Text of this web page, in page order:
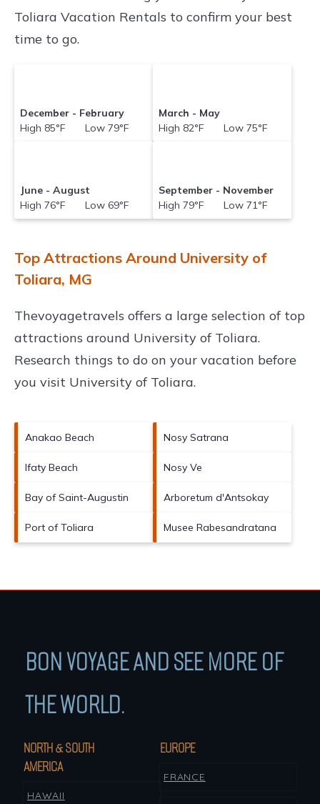
Toliara Vacation Rentals to confirm your best
time to go.
December - February
High 85°F Low 79°F
March - May
High 82°F Low 75°F
June - August
High 76°F Low 69°F
September - November
High 79°F Low 71°F
Top Attractions Around University of
Toliara, MG
Thevoyagetravels offers a large selection of top
attractions around University of Toliara.
Research things to do on your vacation before
you visit University of Toliara.
Anakao Beach Nosy Satrana
Ifaty Beach Nosy Ve
Bay of Saint-Augustin Arboretum d'Antsokay
Port of Toliara Musee Rabesandratana
BON VOYAGE AND SEE MORE OF
THE WORLD.
NORTH & SOUTH
AMERICA
HAWAII
EUROPE
FRANCE